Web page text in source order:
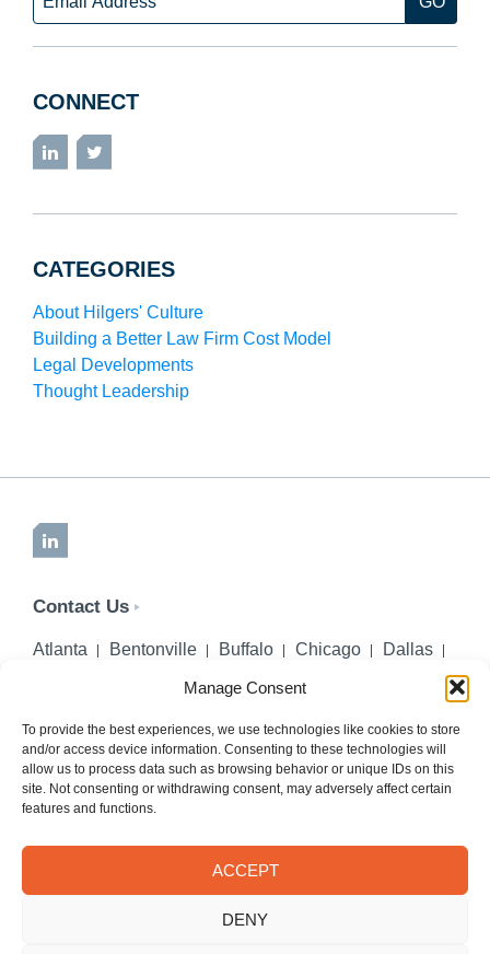
Manage Consent
To provide the best experiences, we use technologies like cookies to store
and/or access device information. Consenting to these technologies will
allow us to process data such as browsing behavior or unique IDs on this
site. Not consenting or withdrawing consent, may adversely affect certain
features and functions.
ACCEPT
DENY
CONNECT
LinkedInTwitter
CATEGORIES
About Hilgers' Culture
Building a Better Law Firm Cost Model
Legal Developments
Thought Leadership
LinkedIn
Contact Us
Atlanta Bentonville Buffalo Chicago
Dallas
New York City
Palm Beach Gardens
Pittsburgh
San Diego
Seattle
St. Louis Washington, DC
PHONE 402-218-2106